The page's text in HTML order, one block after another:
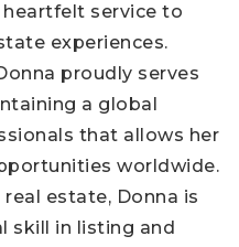
service to
experiences.
proudly serves
a global
that allows her
worldwide.
estate, Donna is
skill in listing and